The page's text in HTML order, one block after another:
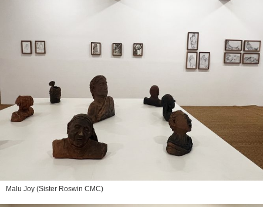
Malu Joy (Sister Roswin CMC)